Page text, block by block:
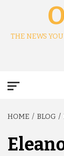
THE NEWS
HOME BLOG